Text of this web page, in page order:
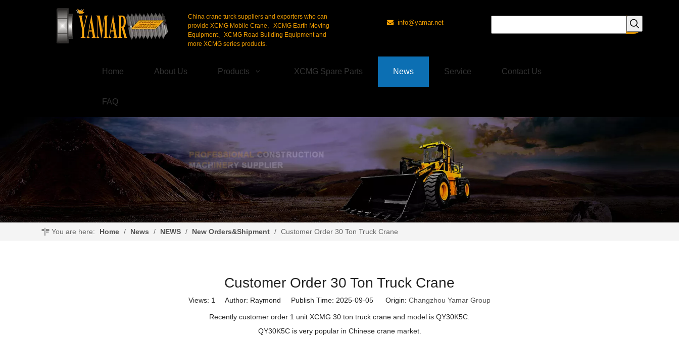
China crane turck suppliers and exporters who can
provide XCMG Mobile Crane、XCMG Earth Moving
Equipment、XCMG Road Building Equipment and
more XCMG series products.
 info@yamar.net
Home About Us Products XCMG Spare Parts News Service Contact Us
FAQ
You are here: Home / News / NEWS / New Orders&Shipment / Customer Order 30 Ton Truck Crane
Customer Order 30 Ton Truck Crane
Views: 1 Author: Raymond Publish Time: 2025-09-05 Origin: Changzhou Yamar Group
Recently customer order 1 unit XCMG 30 ton truck crane and model is QY30K5C.
QY30K5C is very popular in Chinese crane market.